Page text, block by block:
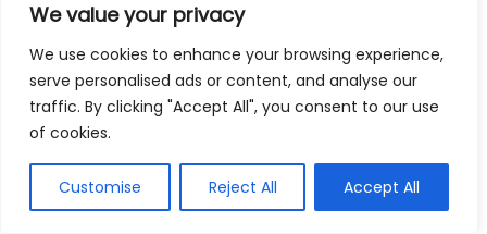
We value your privacy
We use cookies to enhance your browsing experience,
serve personalised ads or content, and analyse our
traffic. By clicking "Accept All", you consent to our use
of cookies.
Customise Reject All Accept All
Using Non-Local Services
While online bookkeeping services can be
convenient, relying only on them might disconnect
bookkeepers can offer insights into regional
regulations and taxes that might apply to your